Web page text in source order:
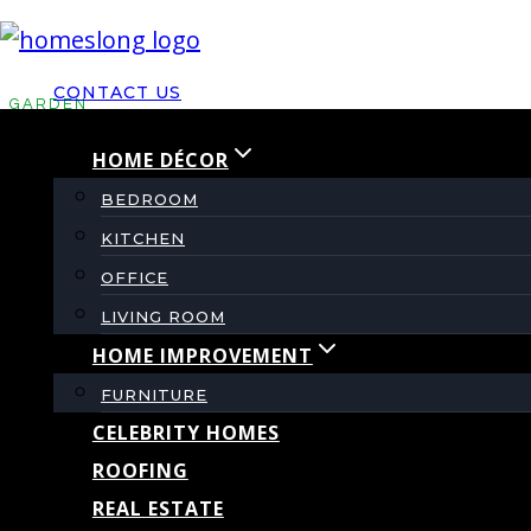
Skip
contentCONTACT US
HOME DÉCOR
BEDROOM
KITCHEN
OFFICE
LIVING ROOM
HOME IMPROVEMENT
FURNITURE
CELEBRITY HOMES
ROOFING
REAL ESTATE
GARDEN
Top Cladding
Modern Outdoor
adminApril 18, 2024April 23, 2024